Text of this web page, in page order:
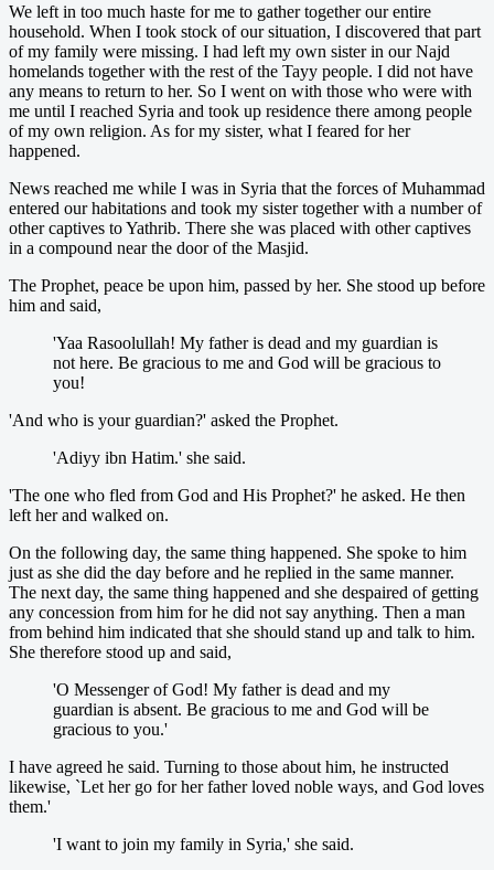
We left in too much haste for me to gather together our entire
household. When I took stock of our situation, I discovered that part
of my family were missing. I had left my own sister in our Najd
homelands together with the rest of the Tayy people. I did not have
any means to return to her. So I went on with those who were with
me until I reached Syria and took up residence there among people
of my own religion. As for my sister, what I feared for her
happened.
News reached me while I was in Syria that the forces of Muhammad
entered our habitations and took my sister together with a number of
other captives to Yathrib. There she was placed with other captives
in a compound near the door of the Masjid.
The Prophet, peace be upon him, passed by her. She stood up before
him and said,
'Yaa Rasoolullah! My father is dead and my guardian is
not here. Be gracious to me and God will be gracious to
you!
'And who is your guardian?' asked the Prophet.
'Adiyy ibn Hatim.' she said.
'The one who fled from God and His Prophet?' he asked. He then
left her and walked on.
On the following day, the same thing happened. She spoke to him
just as she did the day before and he replied in the same manner.
The next day, the same thing happened and she despaired of getting
any concession from him for he did not say anything. Then a man
from behind him indicated that she should stand up and talk to him.
She therefore stood up and said,
'O Messenger of God! My father is dead and my
guardian is absent. Be gracious to me and God will be
gracious to you.'
I have agreed he said. Turning to those about him, he instructed
likewise, `Let her go for her father loved noble ways, and God loves
them.'
'I want to join my family in Syria,' she said.